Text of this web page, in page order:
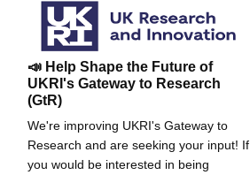
📣 Help Shape the Future of
UKRI's Gateway to Research
(GtR)
We're improving UKRI's Gateway to
Research and are seeking your input! If
you would be interested in being